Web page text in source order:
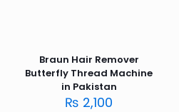
Braun Hair Remover
Butterfly Thread Machine
in Pakistan
₨ 2,100